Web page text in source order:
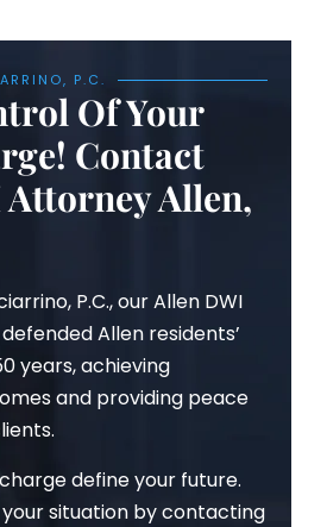
P.C.
Of Your
Contact
Allen,
P.C., our Allen DWI
Allen residents’
years, achieving
and providing peace
define your future.
situation by contacting